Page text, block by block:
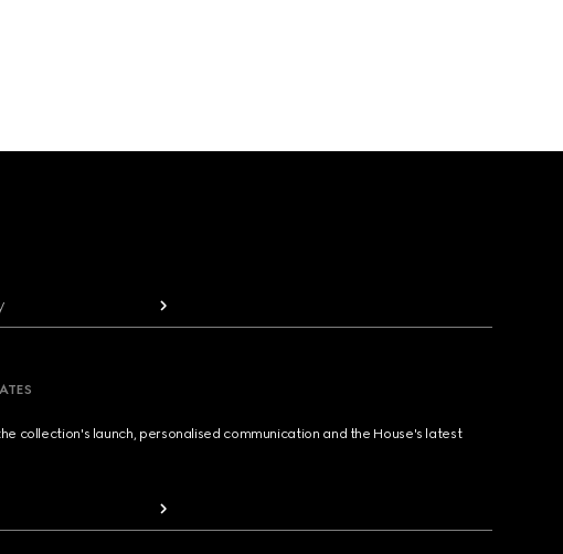
collection's launch, personalised communication and the House's latest